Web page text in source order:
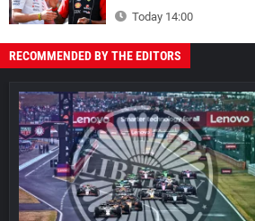
Today 14:00
RECOMMENDED BY THE EDITORS